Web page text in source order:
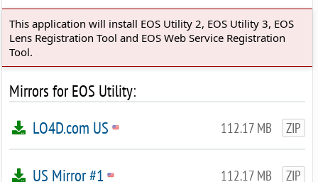
This application will install EOS Utility 2, EOS Utility 3, EOS
Lens Registration Tool and EOS Web Service Registration
Tool.
Mirrors for EOS Utility:
112.17 MB ZIP
LO4D.com US
112.17 MB ZIP
US Mirror #1